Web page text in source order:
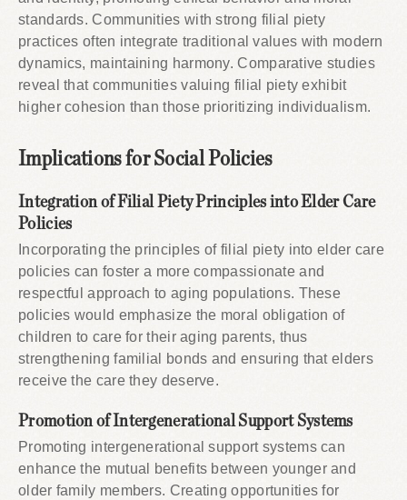
standards. Communities with strong filial piety
practices often integrate traditional values with modern
dynamics, maintaining harmony. Comparative studies
reveal that communities valuing filial piety exhibit
higher cohesion than those prioritizing individualism.
Implications for Social Policies
Integration of Filial Piety Principles into Elder Care
Policies
Incorporating the principles of filial piety into elder care
policies can foster a more compassionate and
respectful approach to aging populations. These
policies would emphasize the moral obligation of
children to care for their aging parents, thus
strengthening familial bonds and ensuring that elders
receive the care they deserve.
Promotion of Intergenerational Support Systems
Promoting intergenerational support systems can
enhance the mutual benefits between younger and
older family members. Creating opportunities for